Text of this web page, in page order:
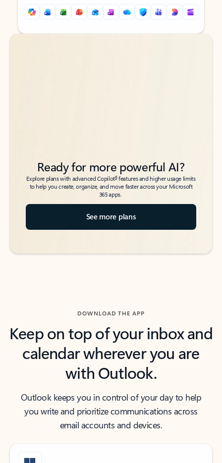
Back to tabs
Back to tabs
Ready for more powerful AI?
Explore plans with advanced Copilot6features and higher usage limits
to help you create, organize, and move faster across your Microsoft
365 apps.
See more plans
DOWNLOAD THE APP
Keep on top of your inbox and
calendar wherever you are
with Outlook.
Outlook keeps you in control of your day to help
you write and prioritize communications across
email accounts and devices.